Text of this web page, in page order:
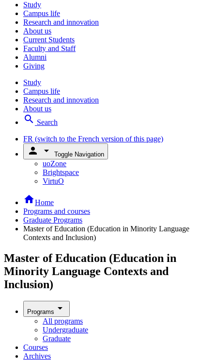
Study
Campus life
Research and innovation
About us
Current Students
Faculty and Staff
Alumni
Giving
Study
Campus life
Research and innovation
About us
search Search
FR (switch to the French version of this page)
person arrow_drop_down Toggle Navigation
uoZone
Brightspace
VirtuO
homeHome
Programs and courses
Graduate Programs
Master of Education (Education in Minority Language
Contexts and Inclusion)
Master of Education (Education in
Minority Language Contexts and
Inclusion)
Programs arrow_drop_down
All programs
Undergraduate
Graduate
Courses
Archives